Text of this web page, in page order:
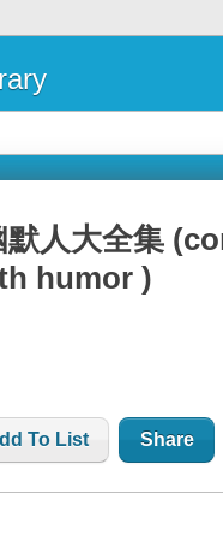
默人大全集
humor )
To List Share